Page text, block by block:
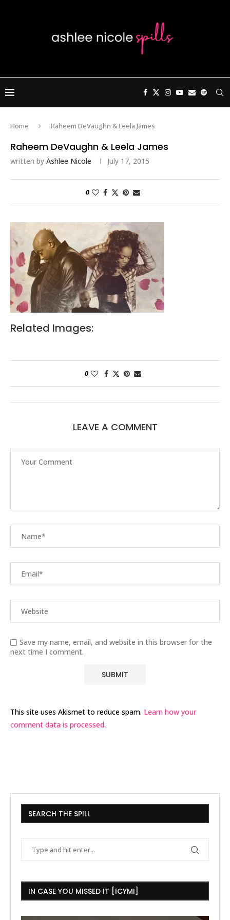
Home Raheem DeVaughn & Leela James
Raheem DeVaughn & Leela James
written by Ashlee Nicole July 17, 2015
0
Related Images:
0
LEAVE A COMMENT
Save my name, email, and website in this browser for the
next time I comment.
This site uses Akismet to reduce spam. Learn how your
comment data is processed.
SEARCH THE SPILL
IN CASE YOU MISSED IT [ICYMI]